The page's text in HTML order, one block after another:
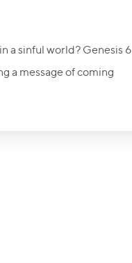
a sinful world? Genesis 6
a message of coming